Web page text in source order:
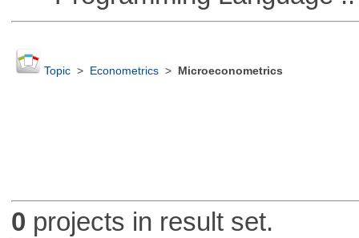
Topic> Econometrics> Microeconometrics
0 projects in result set.